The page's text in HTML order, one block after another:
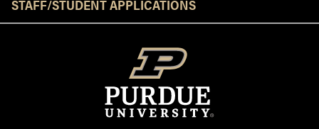
STAFF/STUDENT APPLICATIONS